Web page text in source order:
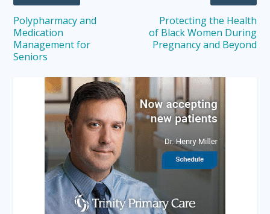
Polypharmacy and
Medication
Management for
Seniors
Protecting the Health
of Black Women During
Pregnancy and Beyond